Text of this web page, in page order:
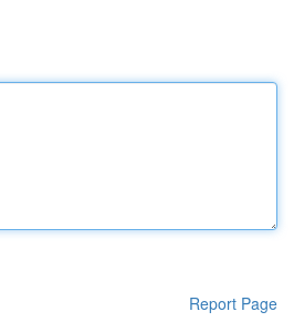
Report Page